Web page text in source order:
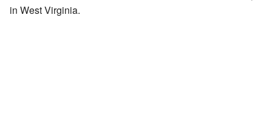
in West Virginia.